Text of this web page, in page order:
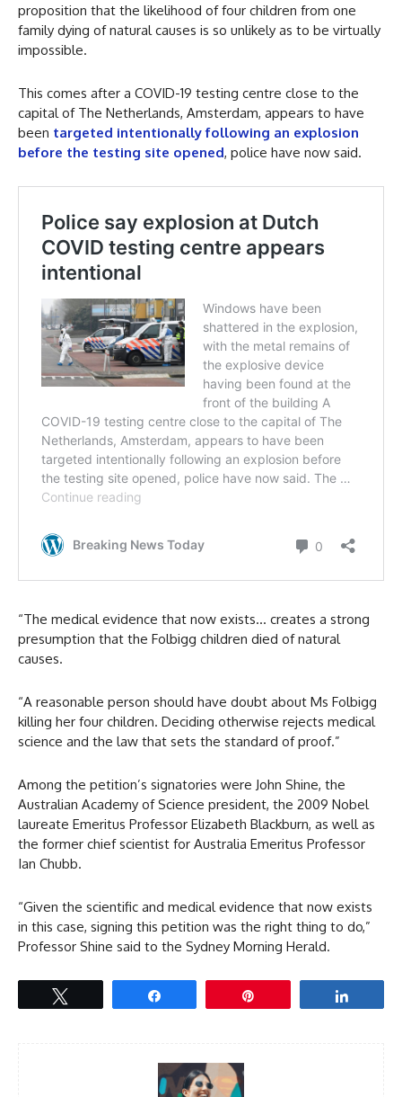
proposition that the likelihood of four children from one
family dying of natural causes is so unlikely as to be virtually
impossible.
This comes after a COVID-19 testing centre close to the
capital of The Netherlands, Amsterdam, appears to have
been targeted intentionally following an explosion
before the testing site opened, police have now said.
“The medical evidence that now exists… creates a strong
presumption that the Folbigg children died of natural
causes.
“A reasonable person should have doubt about Ms Folbigg
killing her four children. Deciding otherwise rejects medical
science and the law that sets the standard of proof.”
Among the petition’s signatories were John Shine, the
Australian Academy of Science president, the 2009 Nobel
laureate Emeritus Professor Elizabeth Blackburn, as well as
the former chief scientist for Australia Emeritus Professor
Ian Chubb.
“Given the scientific and medical evidence that now exists
in this case, signing this petition was the right thing to do,”
Professor Shine said to the Sydney Morning Herald.